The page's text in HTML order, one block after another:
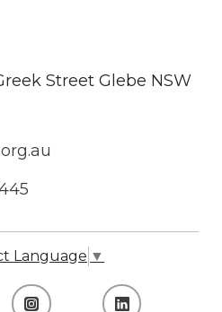
Street Glebe NSW
Language ▼